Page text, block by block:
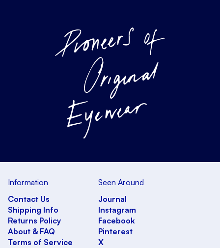
Information
Contact Us
Shipping Info
Returns Policy
About & FAQ
Terms of Service
Seen Around
Journal
Instagram
Facebook
Pinterest
X